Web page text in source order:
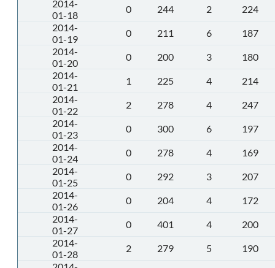
2014-
01-18
0 244 2
224
2014-
01-19
0 211 6
187
2014-
01-20
0 200 3
180
2014-
01-21
1 225 4
214
2014-
01-22
2 278 4
247
2014-
01-23
0 300 6
197
2014-
01-24
0 278 4
169
2014-
01-25
0 292 3
207
2014-
01-26
0 204 4
172
2014-
01-27
0 401 4
200
2014-
01-28
2 279 5
190